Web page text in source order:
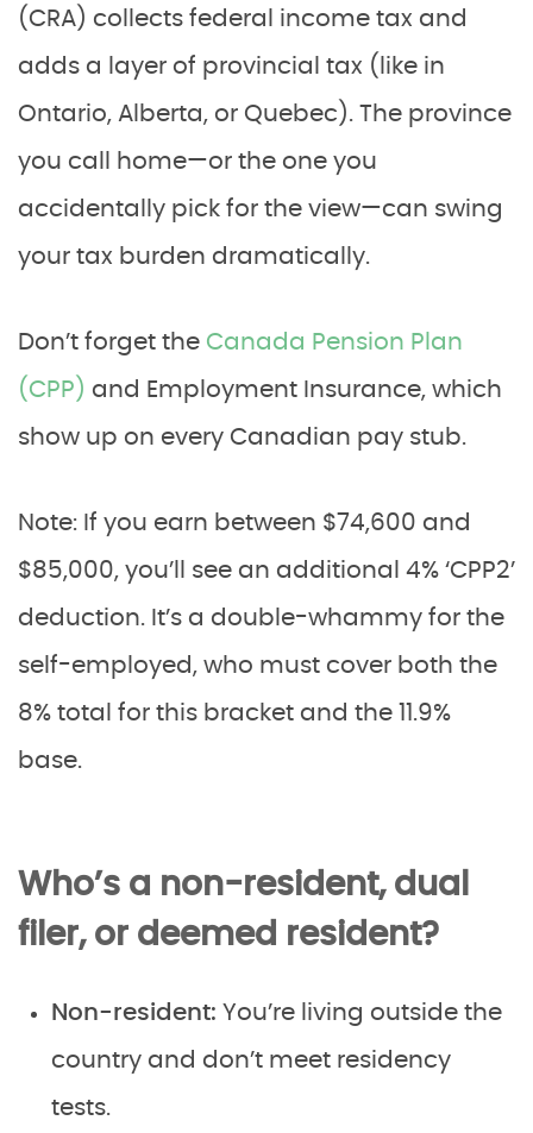
(CRA) collects federal income tax and
adds a layer of provincial tax (like in
Ontario, Alberta, or Quebec). The province
you call home—or the one you
accidentally pick for the view—can swing
your tax burden dramatically.
Don’t forget the Canada Pension Plan
(CPP) and Employment Insurance, which
show up on every Canadian pay stub.
Note: If you earn between $74,600 and
$85,000, you’ll see an additional 4% ‘CPP2’
deduction. It’s a double-whammy for the
self-employed, who must cover both the
8% total for this bracket and the 11.9%
base.
Who’s a non-resident, dual
filer, or deemed resident?
Non-resident: You’re living outside the
country and don’t meet residency
tests.